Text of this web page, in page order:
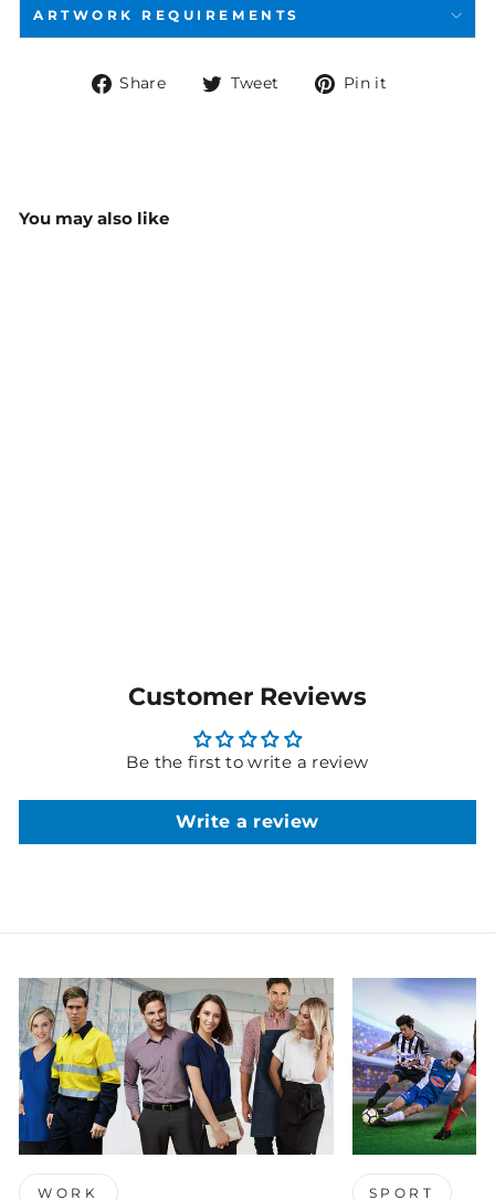
ARTWORK REQUIREMENTS
Share
ShareTweet
TweetPin it
You may also like
Customer Reviews
Be the first to write a review
Write a review
WORK SPORT